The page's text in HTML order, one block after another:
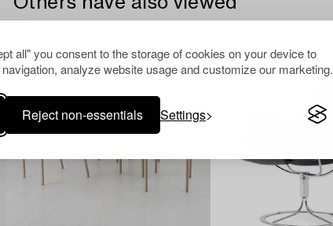
all" you consent to the storage of cookies on your device to
analyze website usage and customize our marketing.
Reject non-essentials Settings